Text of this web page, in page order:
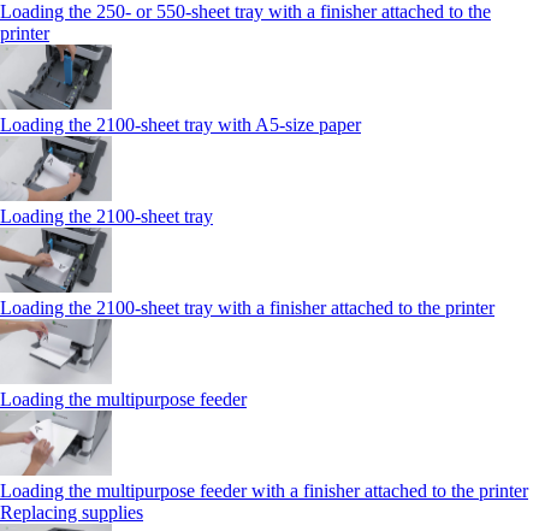
Loading the 250‑ or 550‑sheet tray with a finisher attached to the
printer
Loading the 2100‑sheet tray with A5‑size paper
Loading the 2100‑sheet tray
Loading the 2100‑sheet tray with a finisher attached to the printer
Loading the multipurpose feeder
Loading the multipurpose feeder with a finisher attached to the printer
Replacing supplies